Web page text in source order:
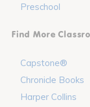
Preschool
Find More
Capstone®
Chronicle Books
Harper Collins